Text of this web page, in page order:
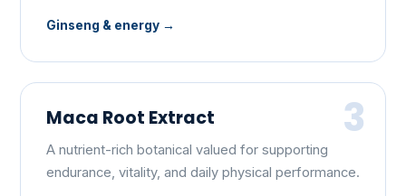
Ginseng & energy
3
Maca Root Extract
A nutrient-rich botanical valued for supporting
endurance, vitality, and daily physical performance.